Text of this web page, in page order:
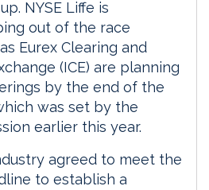
NYSE Liffe is
out of the race
Eurex Clearing and
(ICE) are planning
by the end of the
was set by the
earlier this year.
agreed to meet the
to establish a